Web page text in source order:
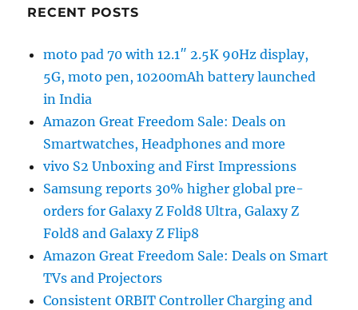
RECENT POSTS
moto pad 70 with 12.1″ 2.5K 90Hz display,
5G, moto pen, 10200mAh battery launched
in India
Amazon Great Freedom Sale: Deals on
Smartwatches, Headphones and more
vivo S2 Unboxing and First Impressions
Samsung reports 30% higher global pre-
orders for Galaxy Z Fold8 Ultra, Galaxy Z
Fold8 and Galaxy Z Flip8
Amazon Great Freedom Sale: Deals on Smart
TVs and Projectors
Consistent ORBIT Controller Charging and